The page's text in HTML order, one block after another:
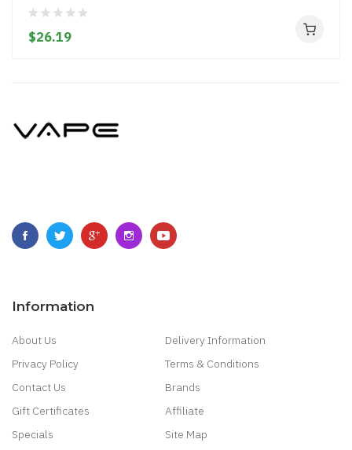
$26.19
Information
About Us
Delivery Information
Privacy Policy
Terms & Conditions
Contact Us
Brands
Gift Certificates
Affiliate
Specials
Site Map